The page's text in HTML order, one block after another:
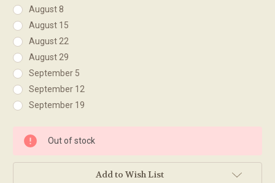
August 8
August 15
August 22
August 29
September 5
September 12
September 19
Current
Stock:
Out of stock
Add to Wish List